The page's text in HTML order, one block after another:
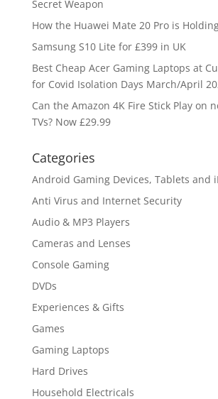
Secret Weapon
How the Huawei Mate 20 Pro is
Samsung S10 Lite for £399 in UK
Best Cheap Acer Gaming Laptops at
for Covid Isolation Days March/April
Can the Amazon 4K Fire Stick Play on
TVs? Now £29.99
Categories
Android Gaming Devices, Tablets and
Anti Virus and Internet Security
Audio & MP3 Players
Cameras and Lenses
Console Gaming
DVDs
Experiences & Gifts
Games
Gaming Laptops
Hard Drives
Household Electricals